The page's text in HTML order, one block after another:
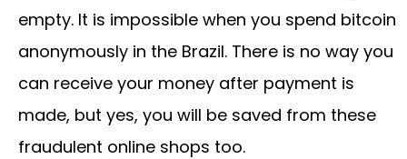
empty. It is impossible when you spend bitcoin
anonymously in the Brazil. There is no way you
can receive your money after payment is
made, but yes, you will be saved from these
fraudulent online shops too.